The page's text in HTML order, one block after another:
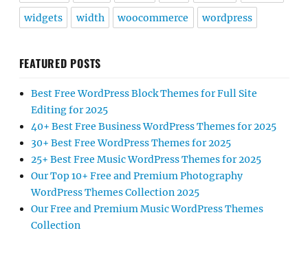
widgets width woocommerce wordpress
FEATURED POSTS
Best Free WordPress Block Themes for Full Site
Editing for 2025
40+ Best Free Business WordPress Themes for 2025
30+ Best Free WordPress Themes for 2025
25+ Best Free Music WordPress Themes for 2025
Our Top 10+ Free and Premium Photography
WordPress Themes Collection 2025
Our Free and Premium Music WordPress Themes
Collection